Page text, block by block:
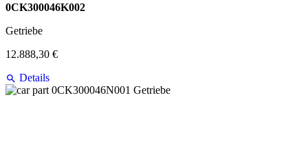
0CK300046K002
Getriebe
12.888,30 €
Details